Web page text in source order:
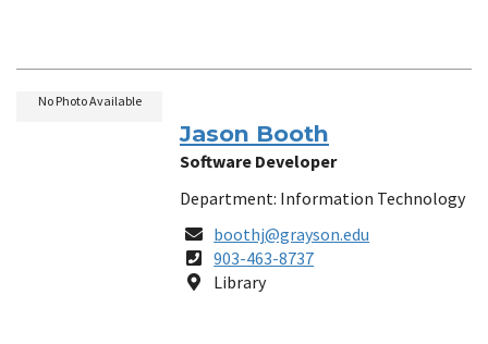
Jason Booth
Software Developer
Department: Information Technology
Email
boothj@grayson.edu
Phone
Number
903-463-8737
Location
Library
No Photo Available